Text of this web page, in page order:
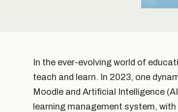
In the ever-evolving world of
teach and learn. In 2023, one
Moodle and Artificial Intelligence
learning management system,